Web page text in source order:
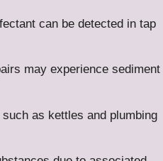
can be detected in tap
may experience sediment
as kettles and plumbing